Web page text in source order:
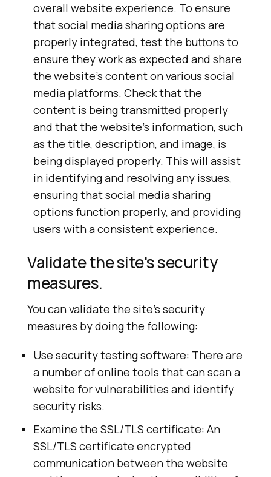
overall website experience. To ensure
that social media sharing options are
properly integrated, test the buttons to
ensure they work as expected and share
the website's content on various social
media platforms. Check that the
content is being transmitted properly
and that the website's information, such
as the title, description, and image, is
being displayed properly. This will assist
in identifying and resolving any issues,
ensuring that social media sharing
options function properly, and providing
users with a consistent experience.
Validate the site's security
measures.
You can validate the site's security
measures by doing the following:
Use security testing software: There are
a number of online tools that can scan a
website for vulnerabilities and identify
security risks.
Examine the SSL/TLS certificate: An
SSL/TLS certificate encrypted
communication between the website